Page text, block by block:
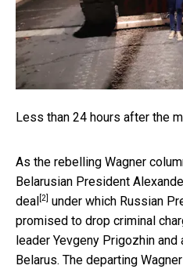
Less than 24 hours after the
As the rebelling Wagner
Belarusian President
deal [2] under which Russian
promised to drop criminal
leader Yevgeny Prigozhin
Belarus. The departing Wagner